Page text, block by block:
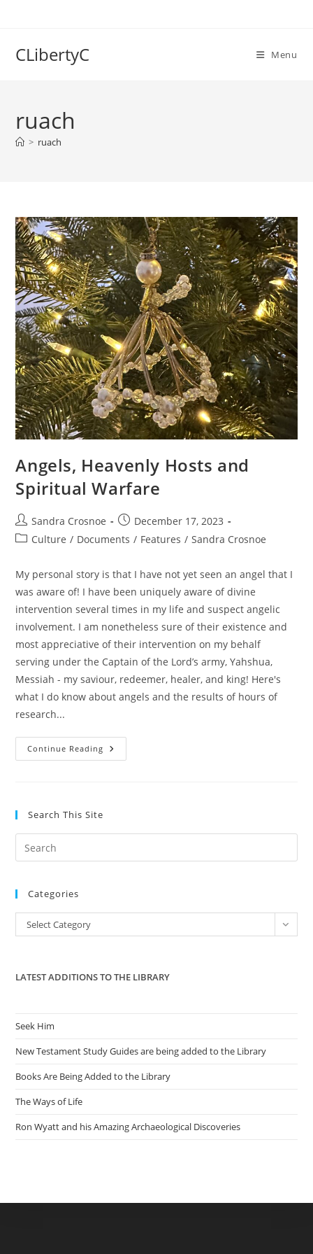
CLibertyC Menu
ruach
> ruach
Angels, Heavenly Hosts and
Spiritual Warfare
Post
author:
Sandra Crosnoe
Post
published:
December 17, 2023
PostCulture / Documents / Features / Sandra Crosnoe
My personal story is that I have not yet seen an angel that I
was aware of! I have been uniquely aware of divine
intervention several times in my life and suspect angelic
involvement. I am nonetheless sure of their existence and
most appreciative of their intervention on my behalf
serving under the Captain of the Lord’s army, Yahshua,
Messiah - my saviour, redeemer, healer, and king! Here's
what I do know about angels and the results of hours of
research...
Continue Reading Angels,
Heavenly
Search This Site
the
Categories
Categories
Select Category
LATEST ADDITIONS TO THE LIBRARY
Seek Him
New Testament Study Guides are being added to the Library
Books Are Being Added to the Library
The Ways of Life
Ron Wyatt and his Amazing Archaeological Discoveries